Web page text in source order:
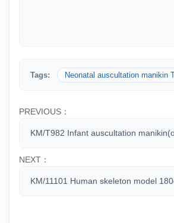
Tags: Neonatal auscultation manikin
PREVIOUS：
KM/T982 Infant auscultation
NEXT：
KM/11101 Human skeleton model